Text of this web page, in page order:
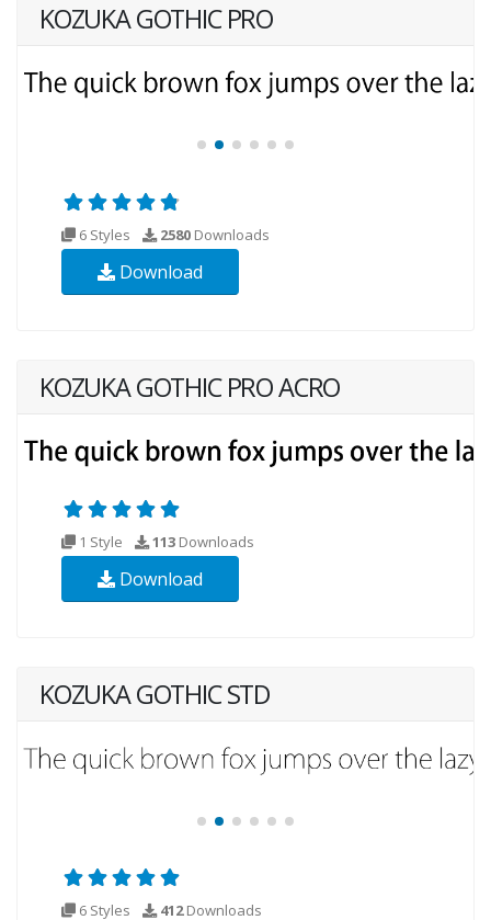
KOZUKA GOTHIC PRO
6 Styles 2580 Downloads
Download
KOZUKA GOTHIC PRO ACRO
1 Style 113 Downloads
Download
KOZUKA GOTHIC STD
6 Styles 412Downloads